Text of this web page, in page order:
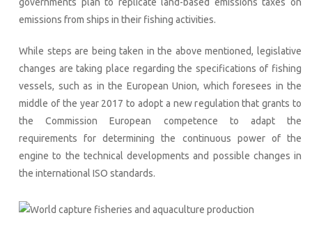
emissions from ships in their fishing activities.
While steps are being taken in the above mentioned, legislative
changes are taking place regarding the specifications of fishing
vessels, such as in the European Union, which foresees in the
middle of the year 2017 to adopt a new regulation that grants to
the Commission European competence to adapt the
requirements for determining the continuous power of the
engine to the technical developments and possible changes in
the international ISO standards.